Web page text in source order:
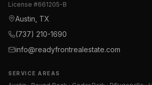
License #661205-B
Austin, TX
(737) 210-1690
info@readyfrontrealestate.com
SERVICE AREAS